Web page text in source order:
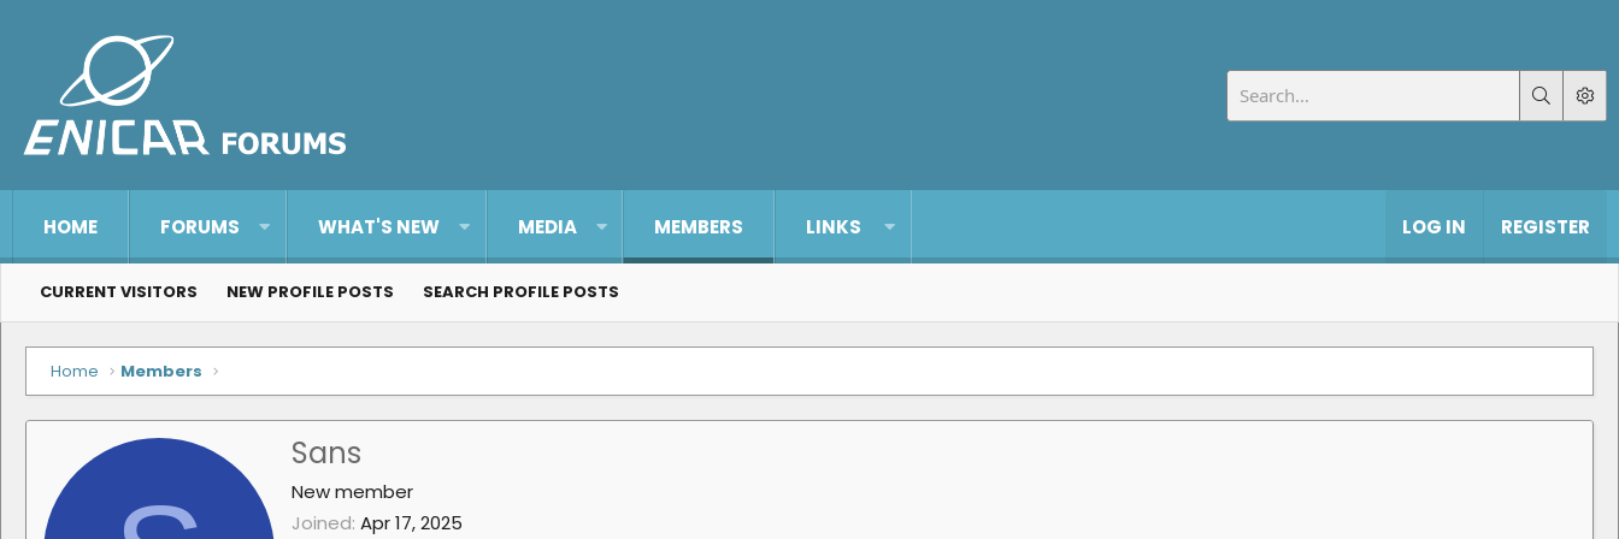
HOME FORUMS WHAT'S NEW MEDIA MEMBERS LINKS LOG IN REGISTER
CURRENT VISITORS NEW PROFILE POSTS SEARCH PROFILE POSTS
Home Members
Sans
New member
Joined Apr 17, 2025